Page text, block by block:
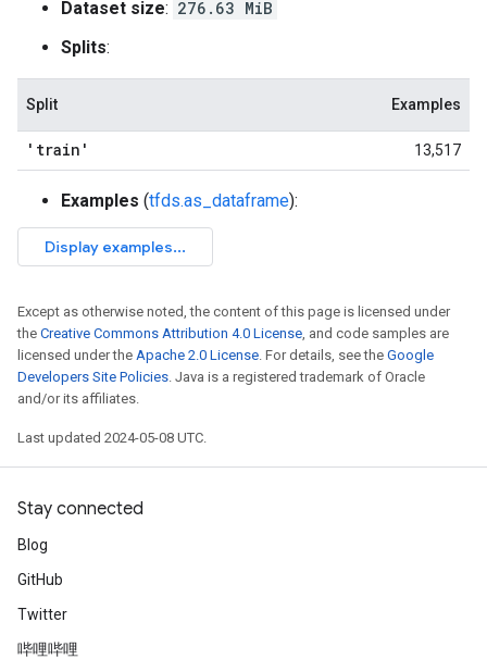
Dataset size: 276.63 MiB
Splits:
Split Examples
'train' 13,517
Examples (tfds.as_dataframe):
Except as otherwise noted, the content of this page is licensed under
the Creative Commons Attribution 4.0 License, and code samples are
licensed under the Apache 2.0 License. For details, see the Google
Developers Site Policies. Java is a registered trademark of Oracle
and/or its affiliates.
Last updated 2024-05-08 UTC.
Stay connected
Blog
GitHub
Twitter
哔哩哔哩